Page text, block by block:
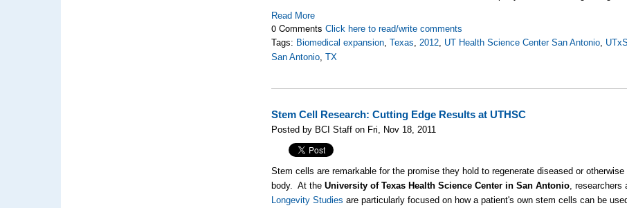
Read More
0 CommentsClick here to read/write comments
Tags: Biomedical expansion,Texas,2012, UT Health Science Center San Antonio,
San Antonio,TX
Stem Cell Research: Cutting Edge Results at UTHSC
Posted by BCI Staff on Fri, Nov 18, 2011
Stem cells are remarkable for the promise they hold to regenerate diseased or
body. At theUniversity of Texas Health Science Center in San Antonio, researchers
Longevity Studies are particularly focused on how a patient's own stem cells can be